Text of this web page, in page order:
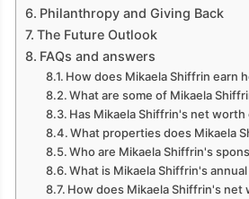
Philanthropy and Giving Back
The Future Outlook
FAQs and answers
How does Mikaela Shiffrin earn
What are some of Mikaela
Has Mikaela Shiffrin's net
What properties does Mikaela
Who are Mikaela Shiffrin's
What is Mikaela Shiffrin's
How does Mikaela Shiffrin's